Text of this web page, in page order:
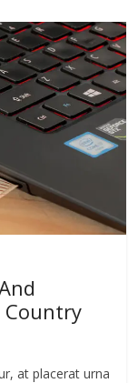
Country
at placerat urna